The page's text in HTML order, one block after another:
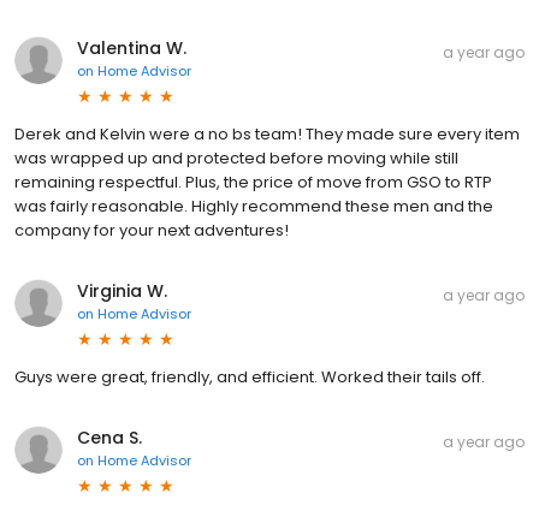
Valentina W.
on Home Advisor
a year ago
Derek and Kelvin were a no bs team! They made sure every item
was wrapped up and protected before moving while still
remaining respectful. Plus, the price of move from GSO to RTP
was fairly reasonable. Highly recommend these men and the
company for your next adventures!
Virginia W.
on Home Advisor
a year ago
Guys were great, friendly, and efficient. Worked their tails off.
Cena S.
on Home Advisor
a year ago